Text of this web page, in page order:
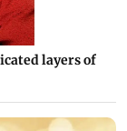
layers of